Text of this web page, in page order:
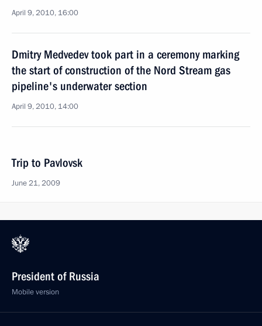
April 9, 2010, 16:00
Dmitry Medvedev took part in a ceremony marking
the start of construction of the Nord Stream gas
pipeline's underwater section
April 9, 2010, 14:00
Trip to Pavlovsk
June 21, 2009
President of Russia
Mobile version